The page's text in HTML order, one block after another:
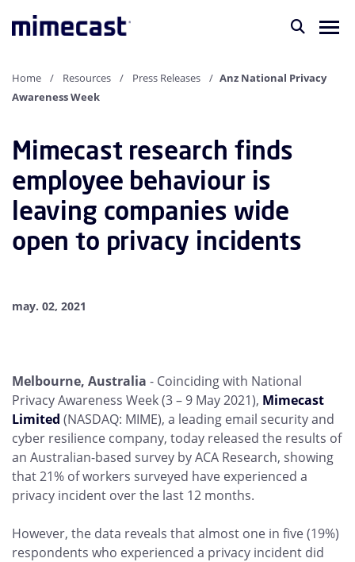
Home Resources Press Releases
Anz National Privacy
Awareness Week
Mimecast research finds
employee behaviour is
leaving companies wide
open to privacy incidents
may. 02, 2021
Melbourne, Australia - Coinciding with National
Privacy Awareness Week (3 – 9 May 2021), Mimecast
Limited (NASDAQ: MIME), a leading email security and
cyber resilience company, today released the results of
an Australian-based survey by ACA Research, showing
that 21% of workers surveyed have experienced a
privacy incident over the last 12 months.
However, the data reveals that almost one in five (19%)
respondents who experienced a privacy incident did